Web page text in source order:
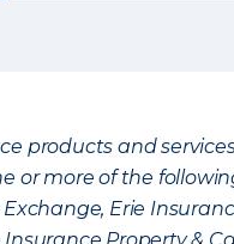
products and
or more of the
Erie